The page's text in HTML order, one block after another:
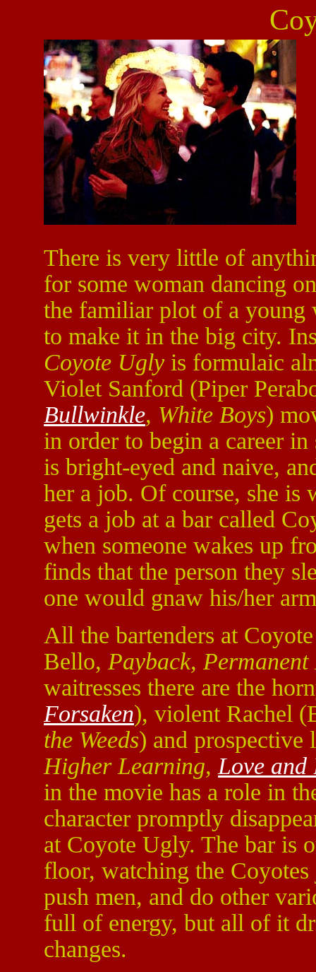
There is very little of
for some woman dancing
the familiar plot of a
to make it in the big city.
Coyote Ugly is formulaic
Violet Sanford (Piper
Bullwinkle, White Boys)
in order to begin a career
is bright-eyed and naive,
her a job. Of course, she is
gets a job at a bar called
when someone wakes up
finds that the person they
one would gnaw his/her
All the bartenders at
Bello, Payback,
waitresses there are the
Forsaken), violent Rachel
the Weeds) and prospective
Higher Learning, Love and
in the movie has a role in
character promptly
at Coyote Ugly. The bar is
floor, watching the
push men, and do other
full of energy, but all of it
changes.